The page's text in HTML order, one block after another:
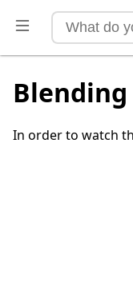
In order to watch